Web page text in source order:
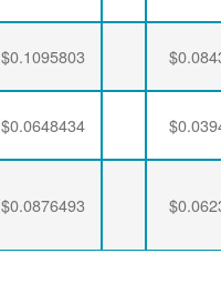
$0.1095803
$0.0648434
$0.0876493